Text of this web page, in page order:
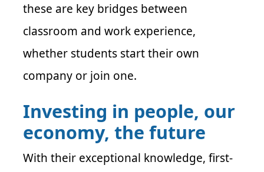
these are key bridges between
classroom and work experience,
whether students start their own
company or join one.
Investing in people, our
economy, the future
With their exceptional knowledge, first-